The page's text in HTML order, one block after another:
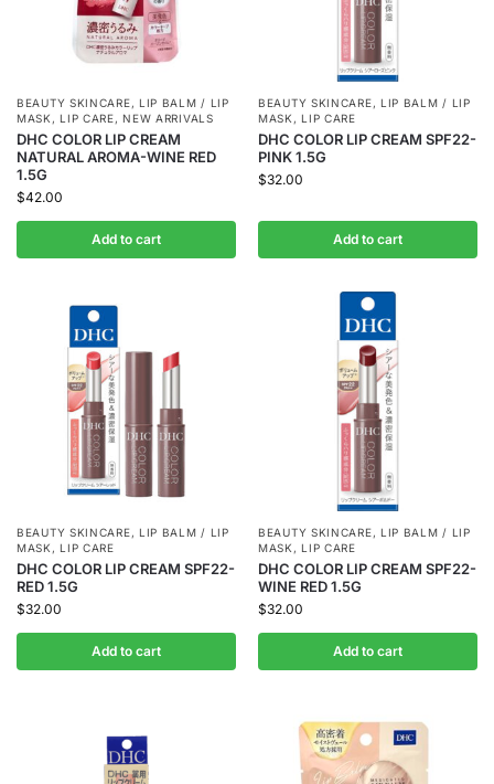
BEAUTY SKINCARE, LIP BALM / LIP
MASK ,LIP CARE,NEW ARRIVALS
DHC COLOR LIP CREAM
NATURAL AROMA-WINE RED
1.5G
$42.00
Add to cart
BEAUTY SKINCARE, LIP BALM / LIP
MASK ,LIP CARE
DHC COLOR LIP CREAM SPF22-
PINK 1.5G
$32.00
Add to cart
BEAUTY SKINCARE, LIP BALM / LIP
MASK ,LIP CARE
DHC COLOR LIP CREAM SPF22-
RED 1.5G
$32.00
Add to cart
BEAUTY SKINCARE, LIP BALM / LIP
MASK ,LIP CARE
DHC COLOR LIP CREAM SPF22-
WINE RED 1.5G
$32.00
Add to cart